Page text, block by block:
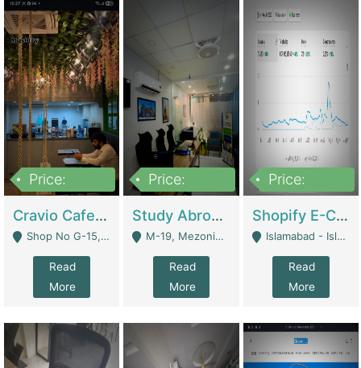
Price:
Cravio Cafe ( Waffles And Drinks) | Bakery
Shop No G-15, G/F, Rizwan Arcade Center, 109b Adam Jee Road, Saddar, Rawalpindi - Rawalpindi
Read
More
Price:
Study Abroad Consultancy Office For Sale In Lahore | Service Industry
M-19, Mezonine Floor Al-Hafeez Executive Tower, Block C3, Firdous Market - Lahore
Read
More
Price:
Shopify E-Commerce Business For Sale | E-Commerce Platforms
Islamabad - Islamabad
Read
More